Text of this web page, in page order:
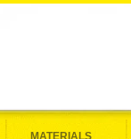
MATERIALS